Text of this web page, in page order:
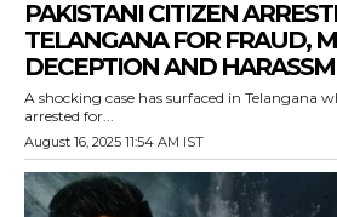
PAKISTANI CITIZEN
TELANGANA FOR FRAUD,
DECEPTION AND
A shocking case has surfaced in Telangana
arrested for...
August 16, 2025 11:54 AM IST